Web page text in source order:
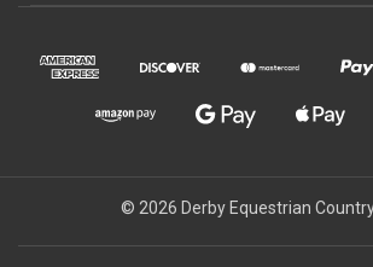
© 2026 Derby Equestrian